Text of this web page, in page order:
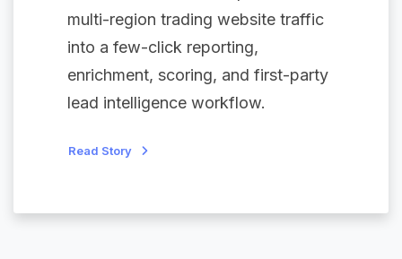
multi-region trading website traffic
into a few-click reporting,
enrichment, scoring, and first-party
lead intelligence workflow.
Read Story